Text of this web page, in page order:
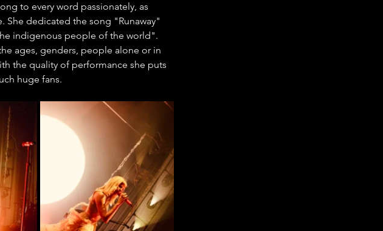
to every word passionately, as
She dedicated the song "Runaway"
indigenous people of the world".
ages, genders, people alone or in
the quality of performance she puts
huge fans.